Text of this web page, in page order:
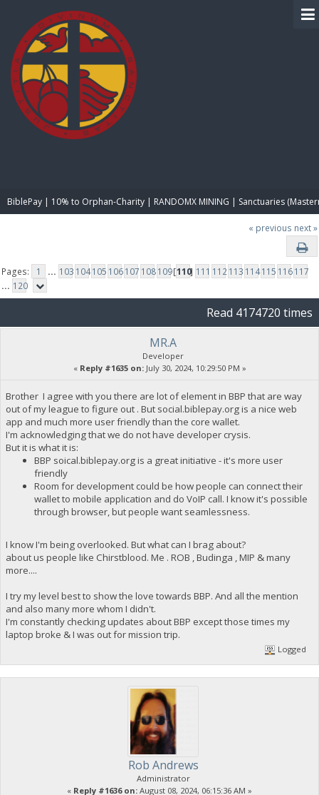
BiblePay | 10% to Orphan-Charity | RANDOMX MINING | Sanctuaries
« previous next »
Pages: 1 ... 103 104105 106107 108109[110] 111 112113 114115 116117
... 120
Read 4174720 times
MR.A
Developer
« Reply #1635 on:July 30, 2024, 10:29:50 PM »
Brother I agree with you there are lot of element in BBP that are way
out of my league to figure out . But social.biblepay.org is a nice web
app and much more user friendly than the core wallet.
I'm acknowledging that we do not have developer crysis.
But it is what it is:
BBP soical.biblepay.org is a great initiative - it's more user
friendly
Room for development could be how people can connect their
wallet to mobile application and do VoIP call. I know it's possible
through browser, but people want seamlessness.
I know I'm being overlooked. But what can I brag about?
about us people like Chirstblood. Me . ROB , Budinga , MIP & many
more....
I try my level best to show the love towards BBP. And all the mention
and also many more whom I didn't.
I'm constantly checking updates about BBP except those times my
laptop broke & I was out for mission trip.
Logged
Rob Andrews
Administrator
« Reply #1636 on: August 08, 2024, 06:15:36 AM »